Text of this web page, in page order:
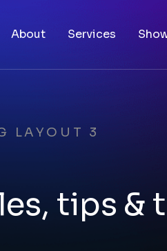
About Services
LAYOUT 3
tips &